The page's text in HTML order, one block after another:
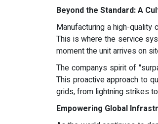
Beyond the Standard: A
Manufacturing a high-
This is where the service
moment the unit arrives on
The companys spirit of
This proactive approach to
grids, from lightning strikes
Empowering Global